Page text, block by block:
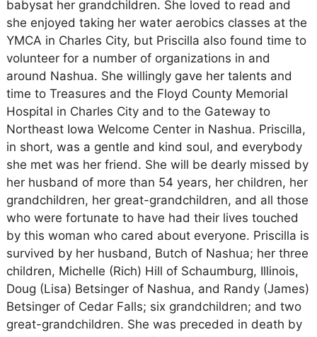
babysat her grandchildren. She loved to read and
she enjoyed taking her water aerobics classes at the
YMCA in Charles City, but Priscilla also found time to
volunteer for a number of organizations in and
around Nashua. She willingly gave her talents and
time to Treasures and the Floyd County Memorial
Hospital in Charles City and to the Gateway to
Northeast Iowa Welcome Center in Nashua. Priscilla,
in short, was a gentle and kind soul, and everybody
she met was her friend. She will be dearly missed by
her husband of more than 54 years, her children, her
grandchildren, her great-grandchildren, and all those
who were fortunate to have had their lives touched
by this woman who cared about everyone. Priscilla is
survived by her husband, Butch of Nashua; her three
children, Michelle (Rich) Hill of Schaumburg, Illinois,
Doug (Lisa) Betsinger of Nashua, and Randy (James)
Betsinger of Cedar Falls; six grandchildren; and two
great-grandchildren. She was preceded in death by